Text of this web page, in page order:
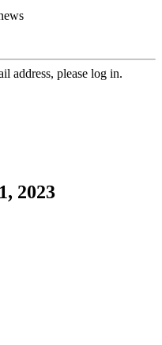
address, please log in.
2023